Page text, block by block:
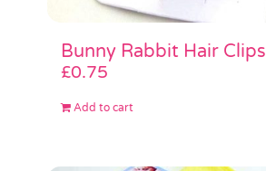
Bunny Rabbit Hair Clips
£0.75
Add to cart